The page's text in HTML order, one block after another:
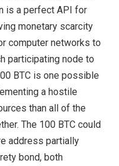
is a perfect API for
monetary scarcity
computer networks to
participating node to
BTC is one possible
a hostile
than all of the
The 100 BTC could
address partially
bond, both